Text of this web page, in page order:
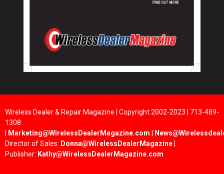
Wireless Dealer & Repair Magazine | Copyright 2002-2023 | 713-489-
1308
Marketing@WirelessDealerMagazine.com
Director of Sales: Donna@WirelessDealerMagazine
Publisher: Kathy@WirelessDealerMagazine.com